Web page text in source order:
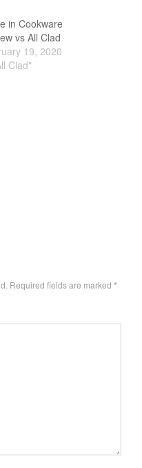
in Cookware
vs All Clad
19, 2020
Clad"
Required fields are marked *